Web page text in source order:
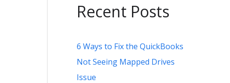
Recent Posts
6 Ways to Fix the QuickBooks
Not Seeing Mapped Drives
Issue